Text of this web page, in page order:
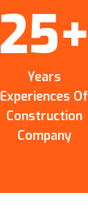
25+
Years
Experiences Of
Construction
Company